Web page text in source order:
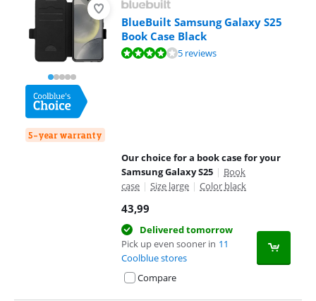
5-year warranty
BlueBuilt Samsung Galaxy S25
Book Case Black
Review is 7,9 out of 10, based on 5 reviews.5 reviews
Our choice for a book case for your
Samsung Galaxy S25 | Book
case | Size large | Color black
43,99
Delivered tomorrow
Pick up even sooner in 11
Coolblue stores
Compare